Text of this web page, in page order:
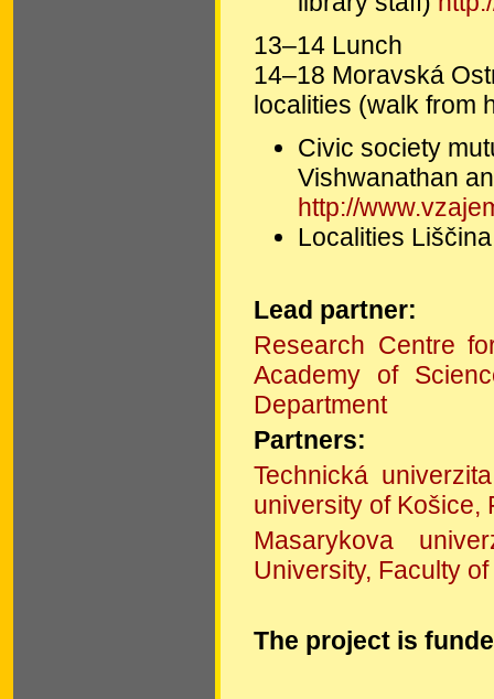
13–14 Lunch
14–18 Moravská
localities (walk from
Civic society
Vishwanathan
http://
Localities
Lead partner:
Research Centre
Academy of
Department
Partners:
Technická
university of Košice,
Masarykova
University, Faculty
The project is